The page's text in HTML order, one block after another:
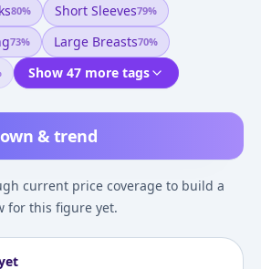
& trend
current price coverage to build a
for this figure yet.
80% Short Sleeves79%
73% Large Breasts70%
Show 47 more tags